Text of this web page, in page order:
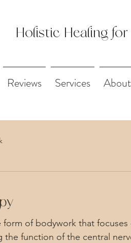
Holistic Healing
Reviews Services About
form of bodywork that
function of the central